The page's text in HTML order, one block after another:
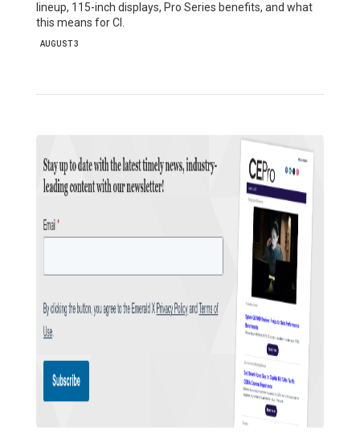
lineup, 115-inch displays, Pro Series benefits, and what
this means for CI.
AUGUST 3